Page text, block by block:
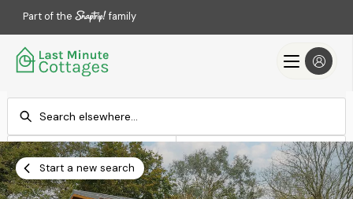
Part of the family
Check-in
Add dates
Check-out
Add dates
Search
Start a new search